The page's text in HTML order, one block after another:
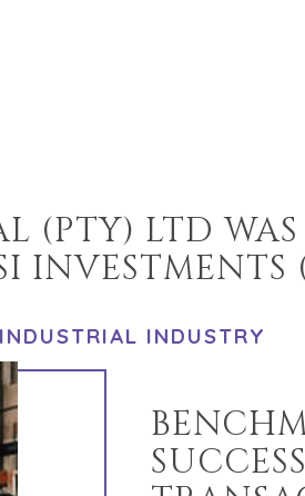
(PTY) LTD WAS
INVESTMENTS
INDUSTRY